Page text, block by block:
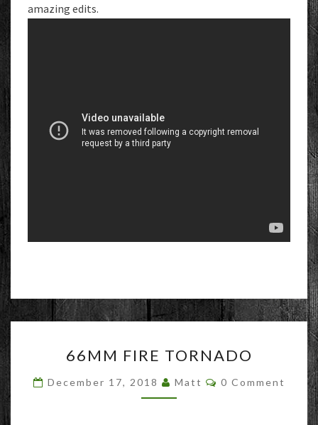
amazing edits.
FIRE
66MM FIRE TORNADO
December 17, 2018 Matt Comments
0 Comment